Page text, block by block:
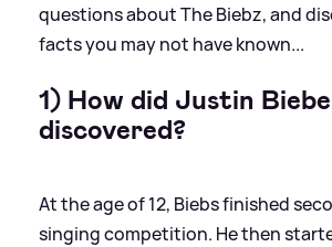
questions about The Biebz, and
facts you may not have known...
1) How did Justin
discovered?
At the age of 12, Biebs finished
singing competition. He then